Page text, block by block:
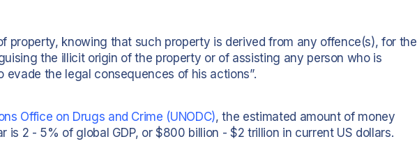
property, knowing that such property is derived from any offence(s), for the
the illicit origin of the property or of assisting any person who is
evade the legal consequences of his actions”.
Office on Drugs and Crime (UNODC), the estimated amount of money
is 2 - 5% of global GDP, or $800 billion - $2 trillion in current US dollars.